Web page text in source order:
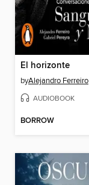
El horizonte
byAlejandro Ferreiro
AUDIOBOOK
BORROW